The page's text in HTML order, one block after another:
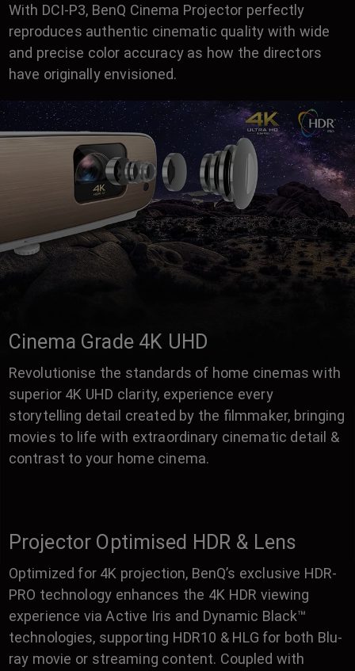
With DCI-P3, BenQ Cinema Projector perfectly
reproduces authentic cinematic quality with wide
and precise color accuracy as how the directors
have originally envisioned.
Cinema Grade 4K UHD
Revolutionise the standards of home cinemas with
superior 4K UHD clarity, experience every
storytelling detail created by the filmmaker, bringing
movies to life with extraordinary cinematic detail &
contrast to your home cinema.
Projector Optimised HDR & Lens
Optimized for 4K projection, BenQ’s exclusive HDR-
PRO technology enhances the 4K HDR viewing
experience via Active Iris and Dynamic Black™
technologies, supporting HDR10 & HLG for both Blu-
ray movie or streaming content. Coupled with